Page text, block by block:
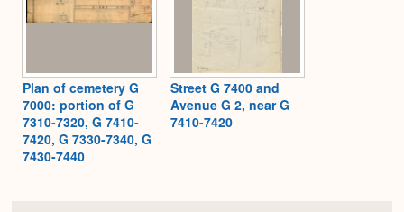
Plan of cemetery G
7000: portion of G
7310-7320, G 7410-
7420, G 7330-7340, G
7430-7440
Street G 7400 and
Avenue G 2, near G
7410-7420